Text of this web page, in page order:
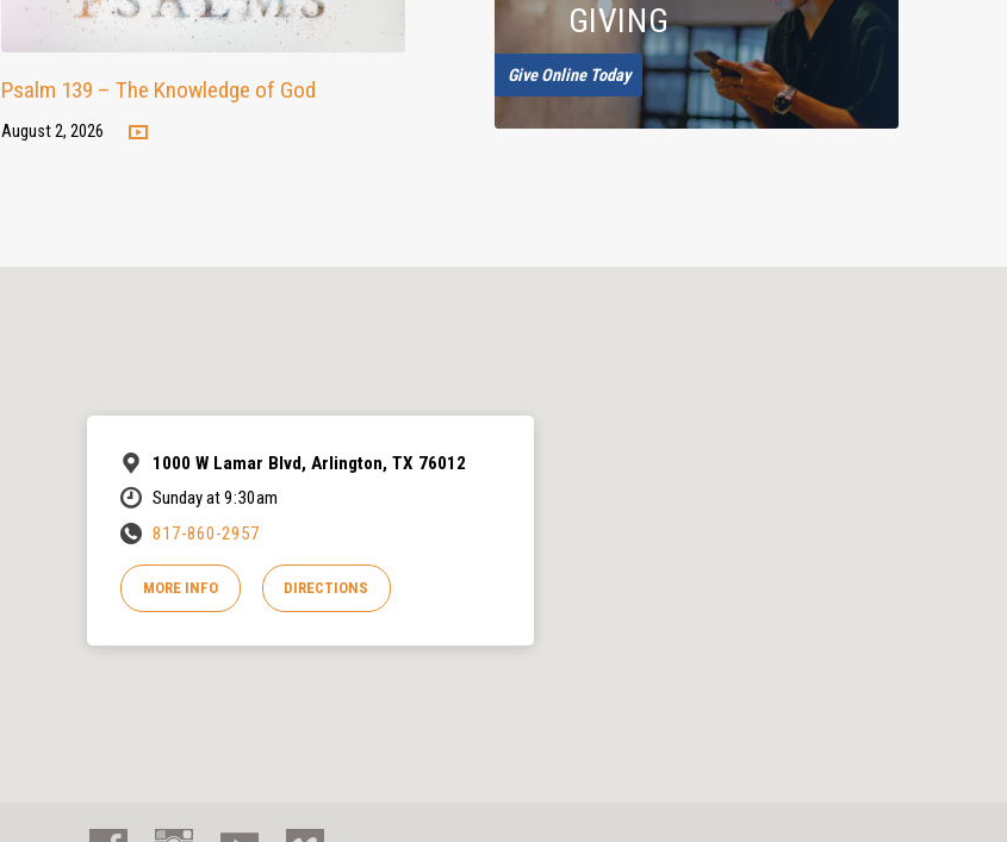
Psalm 139 – The Knowledge of God
August 2, 2026
GIVING
Give Online Today
1000 W Lamar Blvd, Arlington, TX 76012
Sunday at 9:30am
817-860-2957
MORE INFO DIRECTIONS